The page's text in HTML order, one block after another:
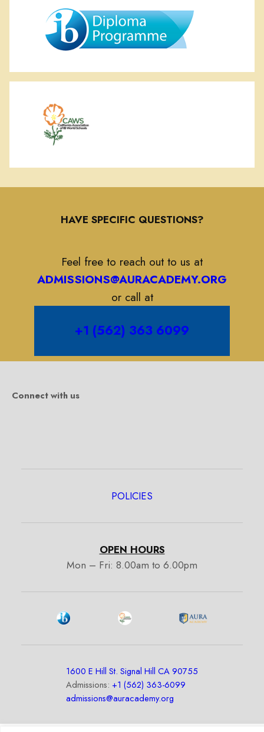
HAVE SPECIFIC QUESTIONS?
Feel free to reach out to us at
ADMISSIONS@AURACADEMY.ORG
or call at
+1 (562) 363 6099
Connect with us
POLICIES
OPEN HOURS
Mon – Fri: 8.00am to 6.00pm
1600 E Hill St. Signal Hill CA 90755
Admissions: +1 (562) 363-6099
admissions@auracademy.org